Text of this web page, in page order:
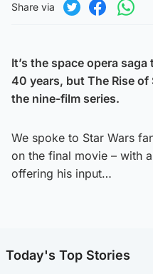
Share via
Page URL
It’s the space opera
40 years, but The Rise
the nine-film series.
We spoke to Star Wars
on the final movie – with
offering his input…
Today's Top Stories